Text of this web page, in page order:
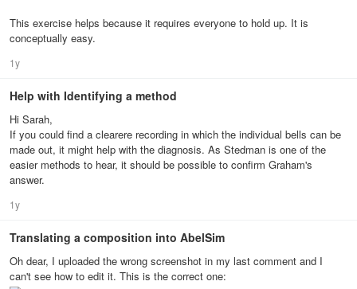
This exercise helps because it requires everyone to hold up. It is
conceptually easy.
1y
Help with Identifying a method
Hi Sarah,
If you could find a clearere recording in which the individual bells can be
made out, it might help with the diagnosis. As Stedman is one of the
easier methods to hear, it should be possible to confirm Graham's
answer.
1y
Translating a composition into AbelSim
Oh dear, I uploaded the wrong screenshot in my last comment and I
can't see how to edit it. This is the correct one: